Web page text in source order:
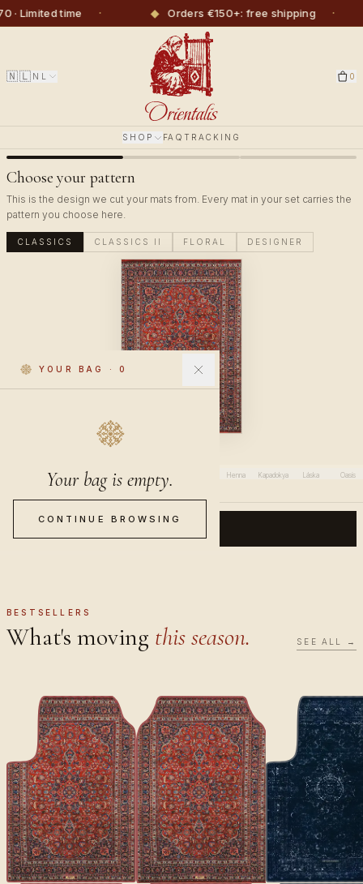
time · Orders €150+: free shipping ·
🇳🇱 NL 0
SHOP FAQTRACKING
YOUR BAG · 0
Your bag is empty.
CONTINUE BROWSING
Choose your pattern
This is the design we cut your mats from. Every mat in your set carries the
pattern you choose here.
CLASSICS CLASSICS II FLORAL DESIGNER
Al-Layl Olive Altai Henna Kapadokya Láska Oasis
BESTSELLERS
What's moving this season. SEE ALL →